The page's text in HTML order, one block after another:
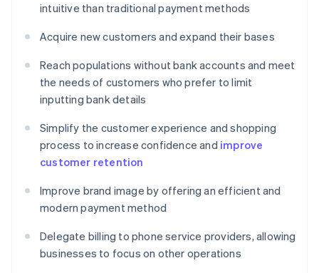
intuitive than traditional payment methods
Acquire new customers and expand their bases
Reach populations without bank accounts and meet
the needs of customers who prefer to limit
inputting bank details
Simplify the customer experience and shopping
process to increase confidence and improve
customer retention
Improve brand image by offering an efficient and
modern payment method
Delegate billing to phone service providers, allowing
businesses to focus on other operations